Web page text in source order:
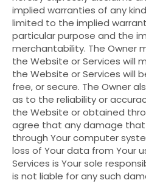
implied warranties of any
limited to the implied
particular purpose and the
merchantability. The Owner
the Website or Services will
the Website or Services will
free, or secure. The Owner
as to the reliability or
the Website or obtained
agree that any damage that
through Your computer
loss of Your data from Your
Services is Your sole
is not liable for any such